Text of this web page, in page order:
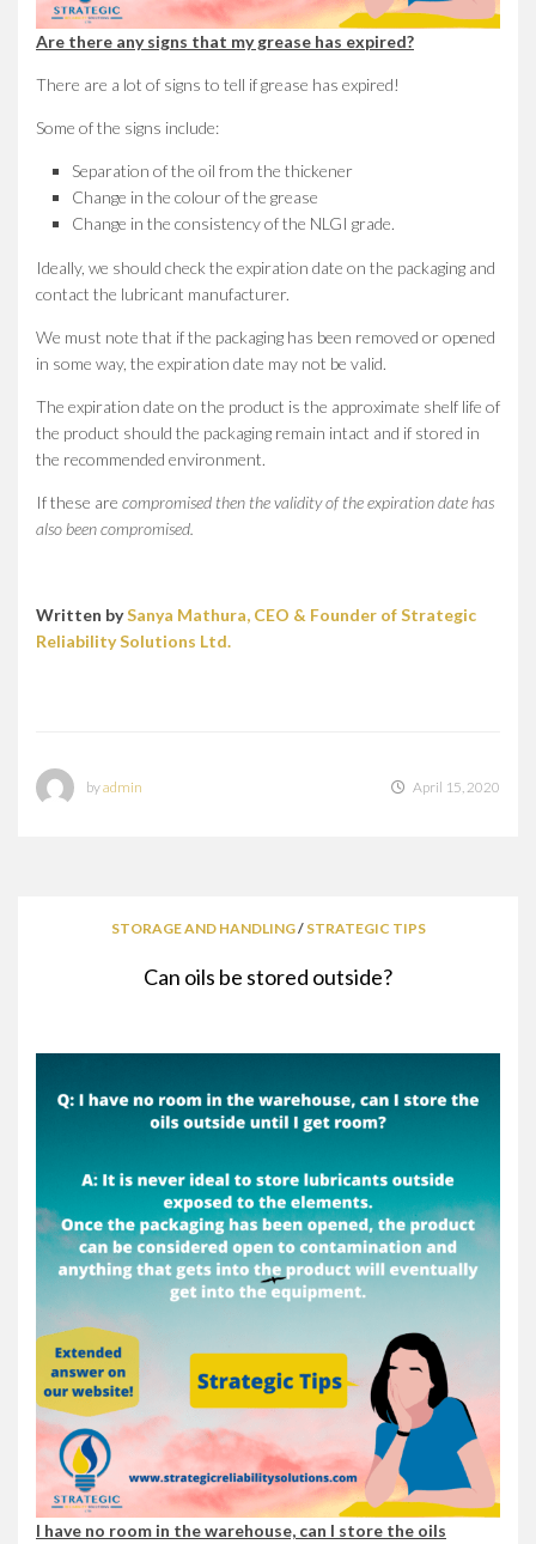
Are there any signs that my grease has expired?
There are a lot of signs to tell if grease has expired!
Some of the signs include:
Separation of the oil from the thickener
Change in the colour of the grease
Change in the consistency of the NLGI grade.
Ideally, we should check the expiration date on the packaging and
contact the lubricant manufacturer.
We must note that if the packaging has been removed or opened
in some way, the expiration date may not be valid.
The expiration date on the product is the approximate shelf life of
the product should the packaging remain intact and if stored in
the recommended environment.
If these are compromised then the validity of the expiration date has
also been compromised.
Written bySanya Mathura, CEO & Founder of Strategic
Reliability Solutions Ltd.
byadmin April 15, 2020
STORAGE AND HANDLING/ STRATEGIC TIPS
Can oils be stored outside?
I have no room in the warehouse, can I store the oils